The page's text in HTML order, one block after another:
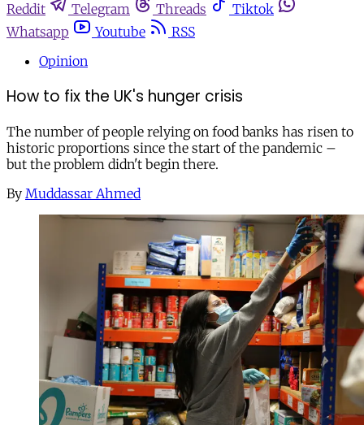
Reddit
Telegram Threads
Tiktok
Whatsapp
Youtube
RSS
Opinion
How to fix the UK's hunger crisis
The number of people relying on food banks has risen to
historic proportions since the start of the pandemic –
but the problem didn't begin there.
By Muddassar Ahmed